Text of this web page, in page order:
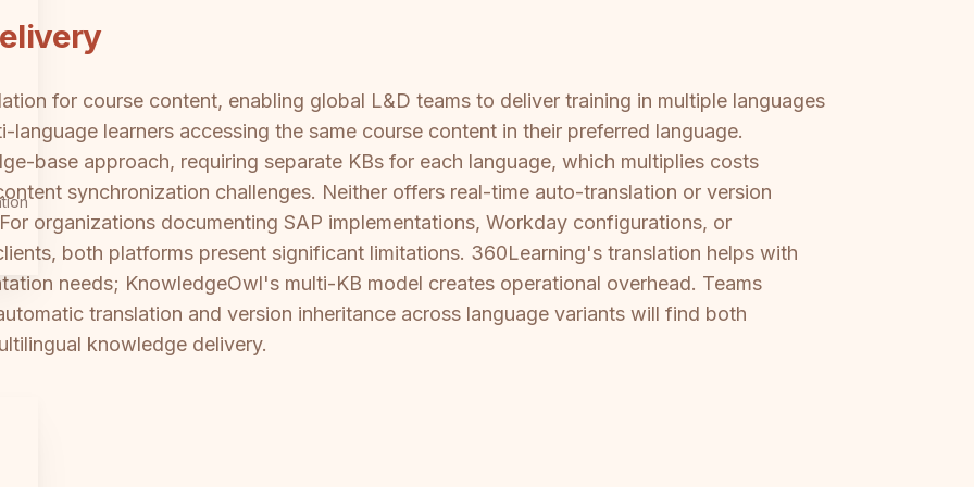
for course content, enabling global L&D teams to deliver training in multiple languages
learners accessing the same course content in their preferred language.
base approach, requiring separate KBs for each language, which multiplies costs
synchronization challenges. Neither offers real-time auto-translation or version
organizations documenting SAP implementations, Workday configurations, or
both platforms present significant limitations. 360Learning's translation helps with
needs; KnowledgeOwl's multi-KB model creates operational overhead. Teams
translation and version inheritance across language variants will find both
knowledge delivery.